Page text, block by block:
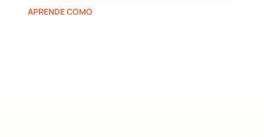
APRENDE COMO